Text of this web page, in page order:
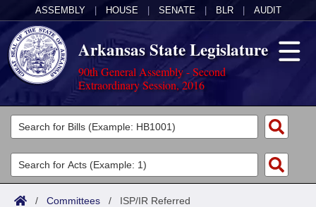
ASSEMBLY HOUSE SENATE BLR AUDIT
Arkansas State Legislature
90th General Assembly - Second
Extraordinary Session, 2016
Legislators
List All
Search
Committees
Joint
Acts
/ Committees / ISP/IR Referred